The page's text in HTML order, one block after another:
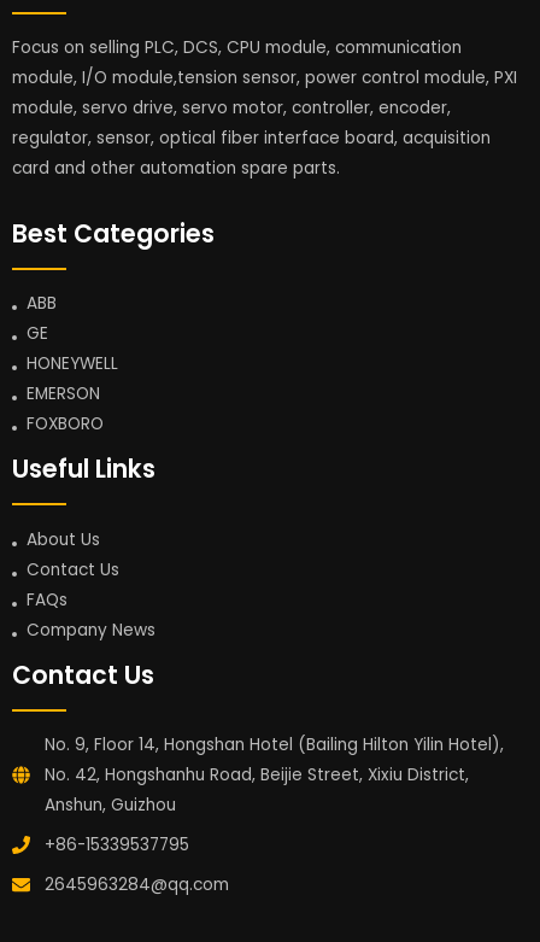
Focus on selling PLC, DCS, CPU module, communication
module, I/O module,tension sensor, power control module, PXI
module, servo drive, servo motor, controller, encoder,
regulator, sensor, optical fiber interface board, acquisition
card and other automation spare parts.
Best Categories
ABB
GE
HONEYWELL
EMERSON
FOXBORO
Useful Links
About Us
Contact Us
FAQs
Company News
Contact Us
No. 9, Floor 14, Hongshan Hotel (Bailing Hilton Yilin Hotel),
No. 42, Hongshanhu Road, Beijie Street, Xixiu District,
Anshun, Guizhou
+86-15339537795
2645963284@qq.com